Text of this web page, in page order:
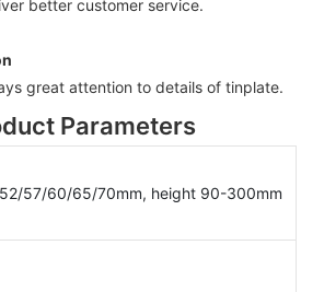
better customer service.
great attention to details of tinplate.
Parameters
57/60/65/70mm, height 90-300mm